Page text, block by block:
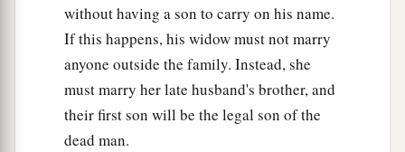
You shall have a perfect and just weight, a
perfect and just measure,athat your days may be
lengthened in the land which theLordyour God
is giving you. ‡
For all who do such things, all who behave
without having a son to carry on his name.
If this happens, his widow must not marry
anyone outside the family. Instead, she
must marry her late husband's brother, and
their first son will be the legal son of the
dead man.